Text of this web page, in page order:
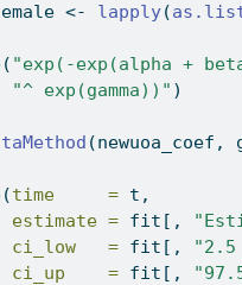
<- lapply(
( "exp(-exp(alpha +
"^ exp(gamma))" )
(newuoa_coef,
(time     = t,
estimate = fit[,
ci_low   = fit[, "2.5
ci_up    = fit[,